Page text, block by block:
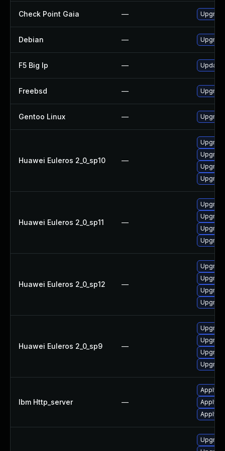
Check Point Gaia —
Debian —
F5 Big Ip — Update
Freebsd —
Gentoo Linux —
Huawei Euleros 2_0_sp10 —
Huawei Euleros 2_0_sp11 —
Huawei Euleros 2_0_sp12 —
Huawei Euleros 2_0_sp9 —
Ibm Http_server —
Apply
Apply
Apply